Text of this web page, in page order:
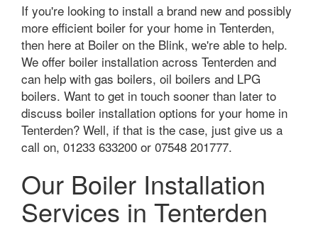
If you're looking to install a brand new and possibly
more efficient boiler for your home in Tenterden,
then here at Boiler on the Blink, we're able to help.
We offer boiler installation across Tenterden and
can help with gas boilers, oil boilers and LPG
boilers. Want to get in touch sooner than later to
discuss boiler installation options for your home in
Tenterden? Well, if that is the case, just give us a
call on, 01233 633200 or 07548 201777.
Our Boiler Installation
Services in Tenterden